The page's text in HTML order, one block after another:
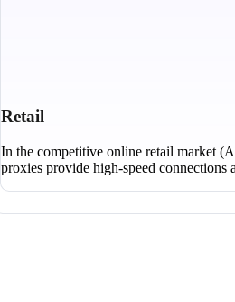
Retail
In the competitive online retail market
proxies provide high-speed